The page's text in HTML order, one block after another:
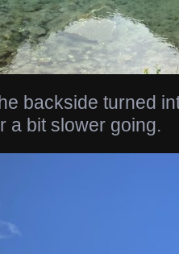
backside turned
a bit slower going.